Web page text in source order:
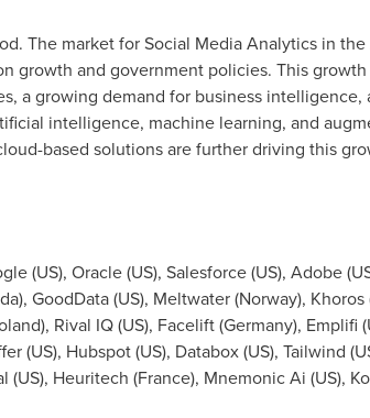
The market for Social Media Analytics in the
growth and government policies. This
a growing demand for business intelligence,
intelligence, machine learning, and
based solutions are further driving this
(US), Oracle (US), Salesforce (US), Adobe
), GoodData (US), Meltwater (Norway), Khoros
), Rival IQ (US), Facelift (Germany), Emplifi
(US), Hubspot (US), Databox (US), Tailwind
(US), Heuritech (France), Mnemonic Ai (US),